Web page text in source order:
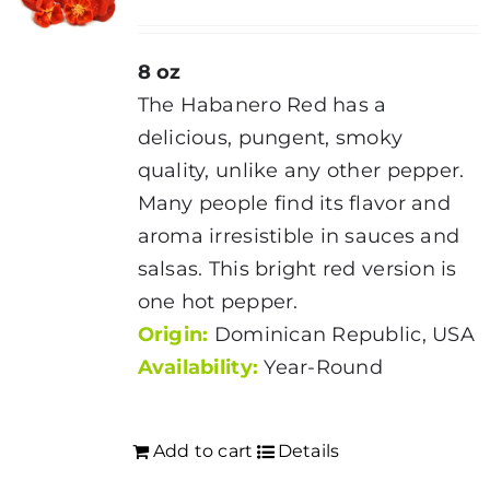
8 oz
The Habanero Red has a
delicious, pungent, smoky
quality, unlike any other pepper.
Many people find its flavor and
aroma irresistible in sauces and
salsas. This bright red version is
one hot pepper.
Origin: Dominican Republic, USA
Availability:Year-Round
Add to cart Details